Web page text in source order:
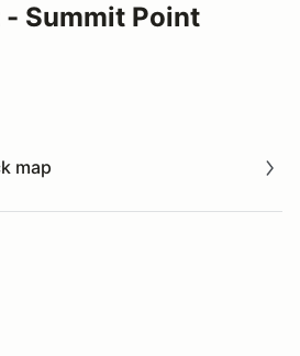
Summit Point
map